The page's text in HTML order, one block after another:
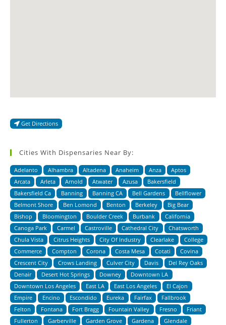
Get Directions
Cities With Dispensaries Near By:
Adelanto Alhambra Altadena Anaheim Anza
Aptos
Arcata
Arleta Arnold Atwater Azusa
Bakersfield
Bakersfield Ca
Banning Banning CA Bell Gardens
Bellflower
Belmont Shore
Ben Lomond Benton Berkeley
Big Bear
Bishop
Bloomington Boulder Creek Burbank
California
Canoga Park
Carmel Castroville Cathedral City
Chatsworth
Chula Vista
Citrus Heights City Of Industry Clearlake
College
Commerce
Compton Corona Costa Mesa Cotati
Covina
Crescent City
Crows Landing Culver City Davis
Del Rey Oaks
Denair
Desert Hot Springs Downey
Downtown LA
Downtown Los Angeles
East LA East Los Angeles
El Cajon
Empire
Encino Escondido Eureka Fairfax
Fallbrook
Felton
Fontana Fort Bragg Fountain Valley Fresno
Friant
Fullerton
Garberville Garden Grove Gardena Glendale